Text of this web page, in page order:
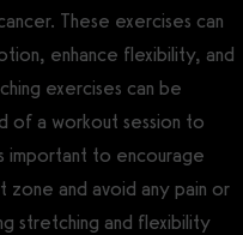
These exercises can
enhance flexibility, and
exercises can be
of a workout session to
important to encourage
and avoid any pain or
stretching and flexibility